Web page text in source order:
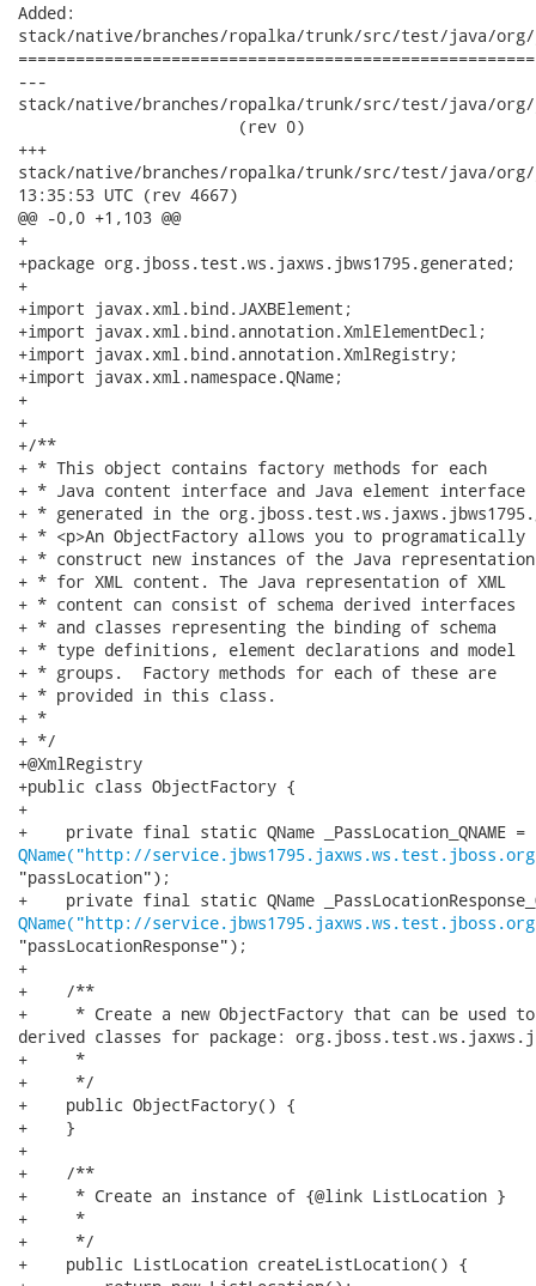
Added:
stack/native/branches/ropalka/trunk/src/test/java/org/
---
stack/native/branches/ropalka/trunk/src/test/java/org/
                       (rev 0)
+++
stack/native/branches/ropalka/trunk/src/test/java/org/jboss/
13:35:53 UTC (rev 4667)
@@ -0,0 +1,103 @@
+
+package org.jboss.test.ws.jaxws.jbws1795.generated;
+
+import javax.xml.bind.JAXBElement;
+import javax.xml.bind.annotation.XmlElementDecl;
+import javax.xml.bind.annotation.XmlRegistry;
+import javax.xml.namespace.QName;
+
+
+/**
+ * This object contains factory methods for each
+ * Java content interface and Java element interface
+ * generated in the
+ * <p>An ObjectFactory allows you to programatically
+ * construct new instances of the Java
+ * for XML content. The Java representation of XML
+ * content can consist of schema derived interfaces
+ * and classes representing the binding of schema
+ * type definitions, element declarations and model
+ * groups.  Factory methods for each of these are
+ * provided in this class.
+ *
+ */
+@XmlRegistry
+public class ObjectFactory {
+
QName("http://
"passLocation");
QName("http://
"passLocationResponse");
+
+    /**
+     * Create a new ObjectFactory that can be used to
derived classes for package:
+     *
+     */
+    public ObjectFactory() {
+    }
+
+    /**
+     * Create an instance of {@link ListLocation }
+     *
+     */
+    public ListLocation createListLocation() {